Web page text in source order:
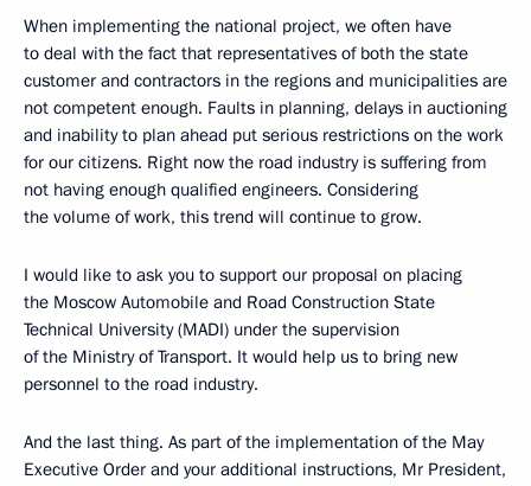
When implementing the national project, we often have
to deal with the fact that representatives of both the state
customer and contractors in the regions and municipalities are
not competent enough. Faults in planning, delays in auctioning
and inability to plan ahead put serious restrictions on the work
for our citizens. Right now the road industry is suffering from
not having enough qualified engineers. Considering
the volume of work, this trend will continue to grow.
I would like to ask you to support our proposal on placing
the Moscow Automobile and Road Construction State
Technical University (MADI) under the supervision
of the Ministry of Transport. It would help us to bring new
personnel to the road industry.
And the last thing. As part of the implementation of the May
Executive Order and your additional instructions, Mr President,